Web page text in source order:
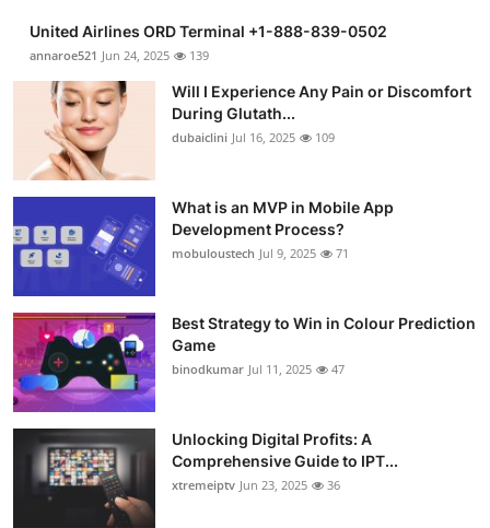
United Airlines ORD Terminal +1-888-839-0502
annaroe521 Jun 24, 2025 139
Will I Experience Any Pain or Discomfort
During Glutath...
dubaiclini Jul 16, 2025 109
What is an MVP in Mobile App
Development Process?
mobuloustech Jul 9, 2025 71
Best Strategy to Win in Colour Prediction
Game
binodkumar Jul 11, 2025 47
Unlocking Digital Profits: A
Comprehensive Guide to IPT...
xtremeiptv Jun 23, 2025 36